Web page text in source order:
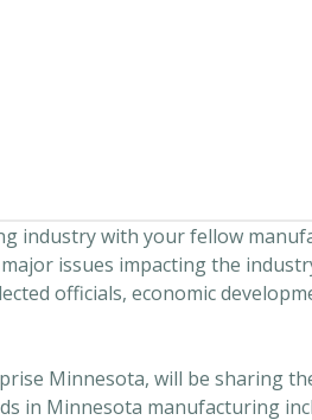
industry with your fellow
issues impacting the
officials, economic
Minnesota, will be sharing
in Minnesota manufacturing